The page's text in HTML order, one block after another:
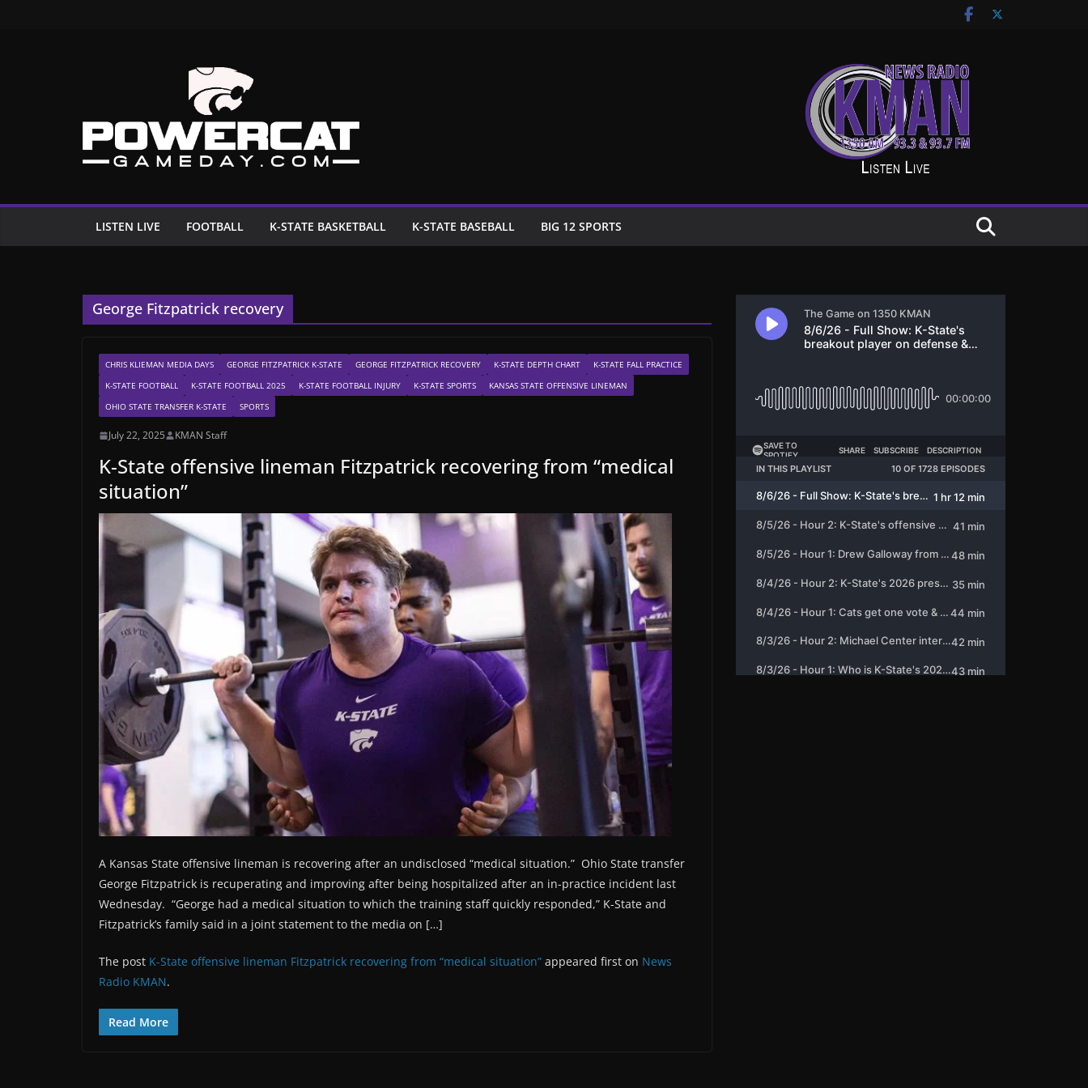
LISTEN LIVE FOOTBALL K-STATE BASKETBALL K-STATE BASEBALL BIG 12 SPORTS
George Fitzpatrick recovery
CHRIS KLIEMAN MEDIA DAYS GEORGE FITZPATRICK K-STATE GEORGE FITZPATRICK RECOVERY K-STATE DEPTH CHART
K-STATE FALL PRACTICE
K-STATE FOOTBALL
K-STATE FOOTBALL 2025 K-STATE FOOTBALL INJURY K-STATE SPORTS
KANSAS STATE OFFENSIVE LINEMAN
OHIO STATE TRANSFER K-STATE
SPORTS
July 22, 2025 KMAN Staff
K-State offensive lineman Fitzpatrick recovering from “medical
situation”
A Kansas State offensive lineman is recovering after an undisclosed “medical situation.” Ohio State transfer
George Fitzpatrick is recuperating and improving after being hospitalized after an in-practice incident last
Wednesday. “George had a medical situation to which the training staff quickly responded,” K-State and
Fitzpatrick’s family said in a joint statement to the media on […]
The post K-State offensive lineman Fitzpatrick recovering from “medical situation” appeared first on News
Radio KMAN.
Read More